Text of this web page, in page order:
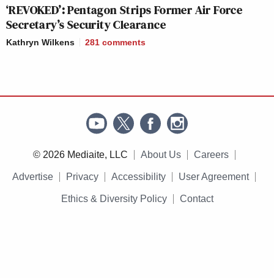
‘REVOKED’: Pentagon Strips Former Air Force
Secretary’s Security Clearance
Kathryn Wilkens 281 comments
© 2026 Mediaite, LLC About Us Careers
Advertise Privacy Accessibility User Agreement
Ethics & Diversity Policy Contact